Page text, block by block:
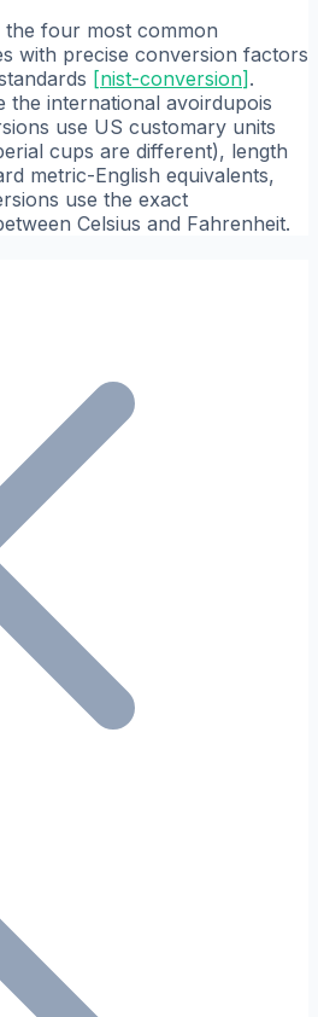
four most common
with precise conversion factors
[nist-conversion].
the international avoirdupois
use US customary units
cups are different), length
metric-English equivalents,
use the exact
Celsius and Fahrenheit.